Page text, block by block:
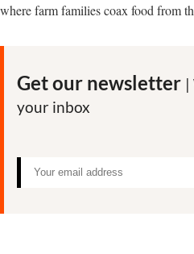
where farm families coax food from
Get our newsletter |
your inbox